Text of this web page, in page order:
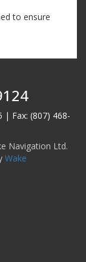
to ensure
| Fax: (807) 468-
Navigation Ltd.
Wake